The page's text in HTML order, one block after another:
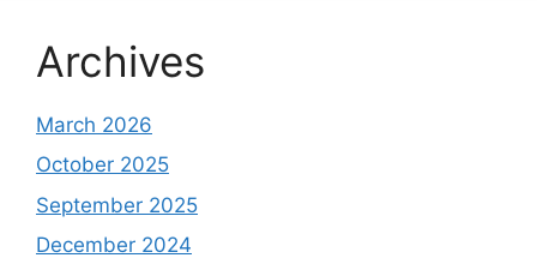
Archives
March 2026
October 2025
September 2025
December 2024